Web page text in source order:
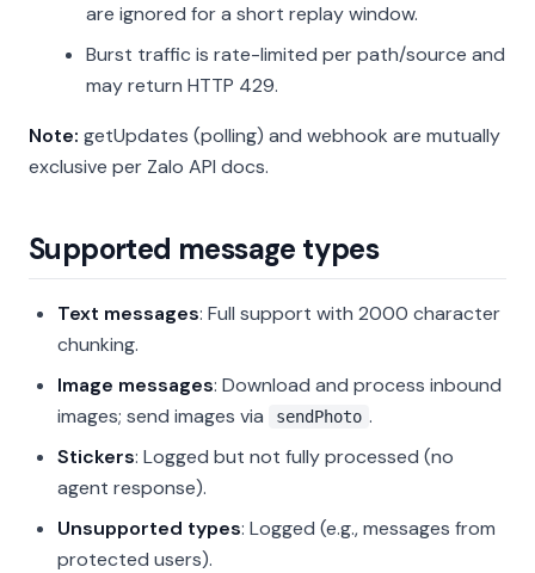
are ignored for a short replay window.
Burst traffic is rate-limited per path/source and
may return HTTP 429.
Note: getUpdates (polling) and webhook are mutually
exclusive per Zalo API docs.
Supported message types
Text messages: Full support with 2000 character
chunking.
Image messages: Download and process inbound
images; send images via
sendPhoto .
Stickers: Logged but not fully processed (no
agent response).
Unsupported types: Logged (e.g., messages from
protected users).